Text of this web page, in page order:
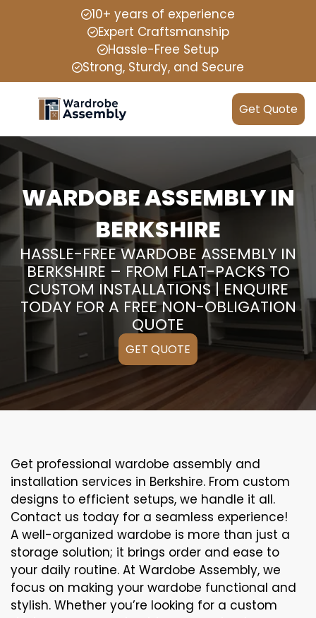
10+ years of experience
Expert Craftsmanship
Hassle-Free Setup
Strong, Sturdy, and Secure
Get Quote
WARDOBE ASSEMBLY IN
BERKSHIRE
HASSLE-FREE WARDOBE ASSEMBLY IN
BERKSHIRE – FROM FLAT-PACKS TO
CUSTOM INSTALLATIONS | ENQUIRE
TODAY FOR A FREE NON-OBLIGATION
QUOTE
GET QUOTE
Get professional wardobe assembly and
installation services in Berkshire. From custom
designs to efficient setups, we handle it all.
Contact us today for a seamless experience!
A well-organized wardobe is more than just a
storage solution; it brings order and ease to
your daily routine. At Wardobe Assembly, we
focus on making your wardobe functional and
stylish. Whether you’re looking for a custom